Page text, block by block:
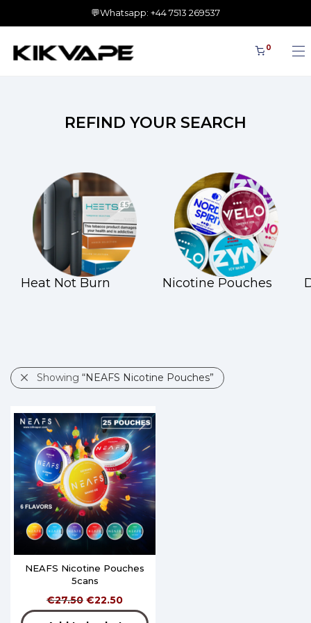
💬Whatsapp: +44 7513 269537
0
REFIND YOUR SEARCH
Heat Not Burn Nicotine Pouches
Showing “NEAFS Nicotine Pouches”
NEAFS Nicotine Pouches
5cans
€27.50 €22.50